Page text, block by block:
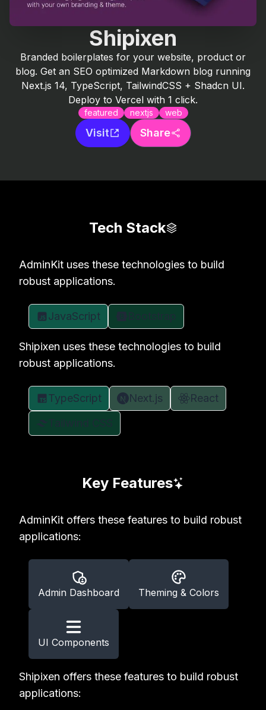
Shipixen
Branded boilerplates for your website, product or
blog. Get an SEO optimized Markdown blog running
Next.js 14, TypeScript, TailwindCSS + Shadcn UI.
Deploy to Vercel with 1 click.
featured nextjs web
Visit Share
Tech Stack
AdminKit uses these technologies to build
robust applications.
JavaScript
Shipixen uses these technologies to build
robust applications.
TypeScript Next.js
React
Key Features
AdminKit offers these features to build robust
applications:
Admin Dashboard Theming & Colors
UI Components
Shipixen offers these features to build robust
applications: